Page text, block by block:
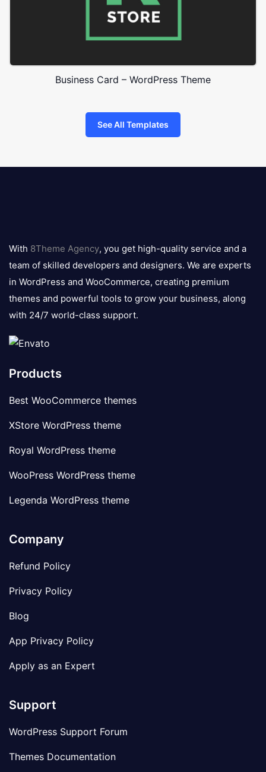
Business Card – WordPress Theme
See All Templates
logo
With 8Theme Agency, you get high-quality service and a
team of skilled developers and designers. We are experts
in WordPress and WooCommerce, creating premium
themes and powerful tools to grow your business, along
with 24/7 world-class support.
Products
Best WooCommerce themes
XStore WordPress theme
Royal WordPress theme
WooPress WordPress theme
Legenda WordPress theme
Company
Refund Policy
Privacy Policy
Blog
App Privacy Policy
Apply as an Expert
Support
WordPress Support Forum
Themes Documentation